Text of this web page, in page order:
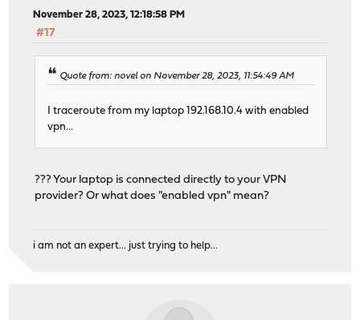
November 28, 2023, 12:18:58 PM
#17
Quote from: novel on November 28, 2023, 11:54:49 AM
I traceroute from my laptop 192.168.10.4 with enabled
vpn...
??? Your laptop is connected directly to your VPN
provider? Or what does "enabled vpn" mean?
i am not an expert... just trying to help...